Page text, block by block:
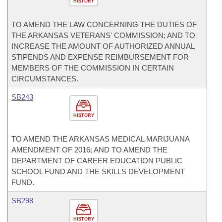
HISTORY
TO AMEND THE LAW CONCERNING THE DUTIES OF
THE ARKANSAS VETERANS' COMMISSION; AND TO
INCREASE THE AMOUNT OF AUTHORIZED ANNUAL
STIPENDS AND EXPENSE REIMBURSEMENT FOR
MEMBERS OF THE COMMISSION IN CERTAIN
CIRCUMSTANCES.
HISTORY
SB243
TO AMEND THE ARKANSAS MEDICAL MARIJUANA
AMENDMENT OF 2016; AND TO AMEND THE
DEPARTMENT OF CAREER EDUCATION PUBLIC
SCHOOL FUND AND THE SKILLS DEVELOPMENT
FUND.
HISTORY
SB298